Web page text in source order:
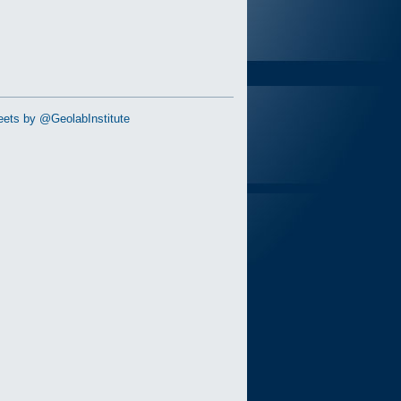
by @GeolabInstitute